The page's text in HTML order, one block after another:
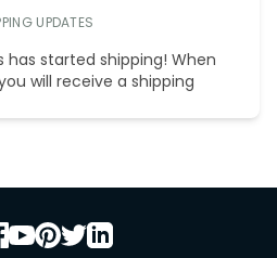
UPDATES
has started shipping! When
will receive a shipping